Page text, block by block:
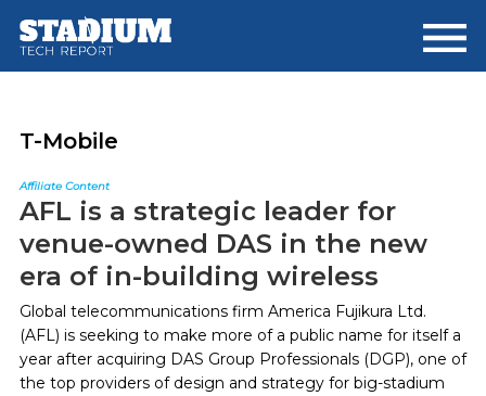
main
footer
T-Mobile
Affiliate Content
AFL is a strategic leader for
venue-owned DAS in the new
era of in-building wireless
Global telecommunications firm America Fujikura Ltd.
(AFL) is seeking to make more of a public name for itself a
year after acquiring DAS Group Professionals (DGP), one of
the top providers of design and strategy for big-stadium